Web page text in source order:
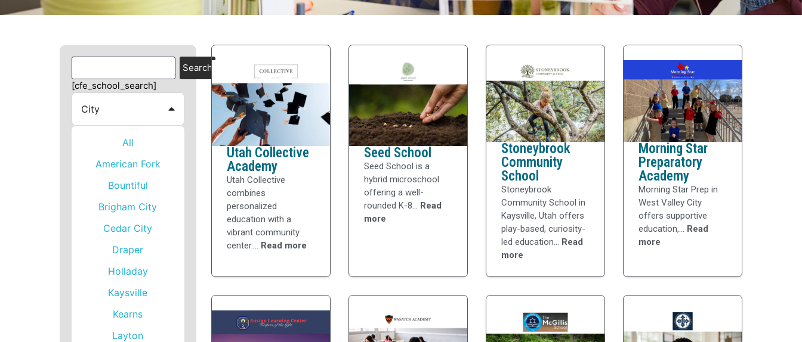
Search
[cfe_school_search]
City
American Fork
Bountiful
Brigham City
Cedar City
Draper
Holladay
Kaysville
Kearns
Layton
All
Utah Collective
Academy
Utah Collective
combines
personalized
education with a
vibrant community
center.... Read more
Seed School
Seed School is a
hybrid microschool
offering a well-
rounded K-8... Read
more
Stoneybrook
Community
School
Stoneybrook
Community School in
Kaysville, Utah offers
play-based, curiosity-
led education... Read
more
Morning Star
Preparatory
Academy
Morning Star Prep in
West Valley City
offers supportive
education,... Read
more